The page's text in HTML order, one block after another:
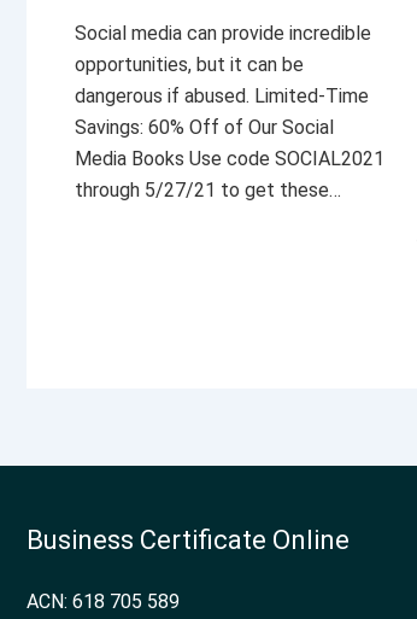
Social media can provide incredible
opportunities, but it can be
dangerous if abused. Limited-Time
Savings: 60% Off of Our Social
Media Books Use code SOCIAL2021
through 5/27/21 to get these…
Business Certificate Online
ACN: 618 705 589